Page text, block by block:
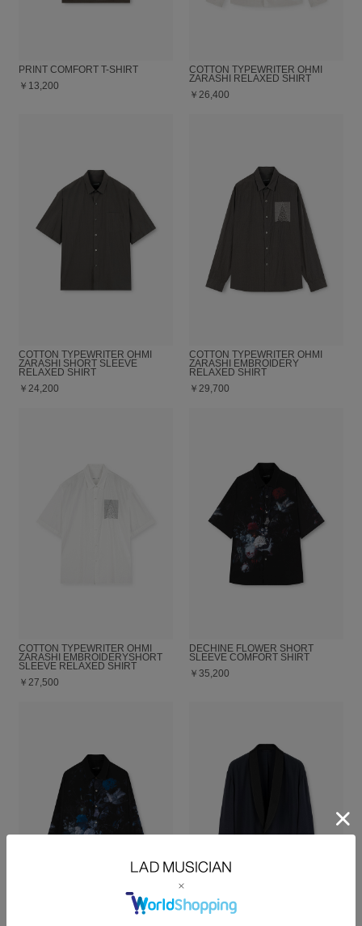
PRINT COMFORT T-SHIRT
￥13,200
COTTON TYPEWRITER OHMI
ZARASHI RELAXED SHIRT
￥26,400
COTTON TYPEWRITER OHMI
ZARASHI SHORT SLEEVE
RELAXED SHIRT
￥24,200
COTTON TYPEWRITER OHMI
ZARASHI EMBROIDERY
RELAXED SHIRT
￥29,700
COTTON TYPEWRITER OHMI
ZARASHI EMBROIDERYSHORT
SLEEVE RELAXED SHIRT
￥27,500
DECHINE FLOWER SHORT
SLEEVE COMFORT SHIRT
￥35,200